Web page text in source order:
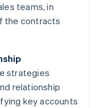
teams, in
the contracts
strategies
relationship
key accounts